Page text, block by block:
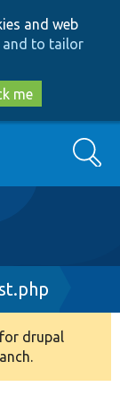
and web
and to tailor
me
Search
drupal